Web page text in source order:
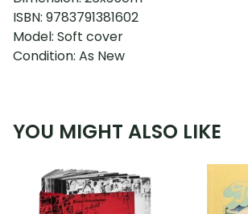
ISBN: 9783791381602
Model: Soft cover
Condition: As New
YOU MIGHT ALSO LIKE